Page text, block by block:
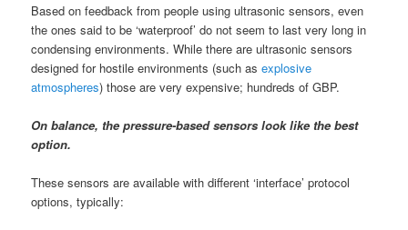
Based on feedback from people using ultrasonic sensors, even
the ones said to be ‘waterproof’ do not seem to last very long in
condensing environments. While there are ultrasonic sensors
designed for hostile environments (such asexplosive
atmospheres) those are very expensive; hundreds of GBP.
On balance, the pressure-based sensors look like the best
option.
These sensors are available with different ‘interface’ protocol
options, typically: